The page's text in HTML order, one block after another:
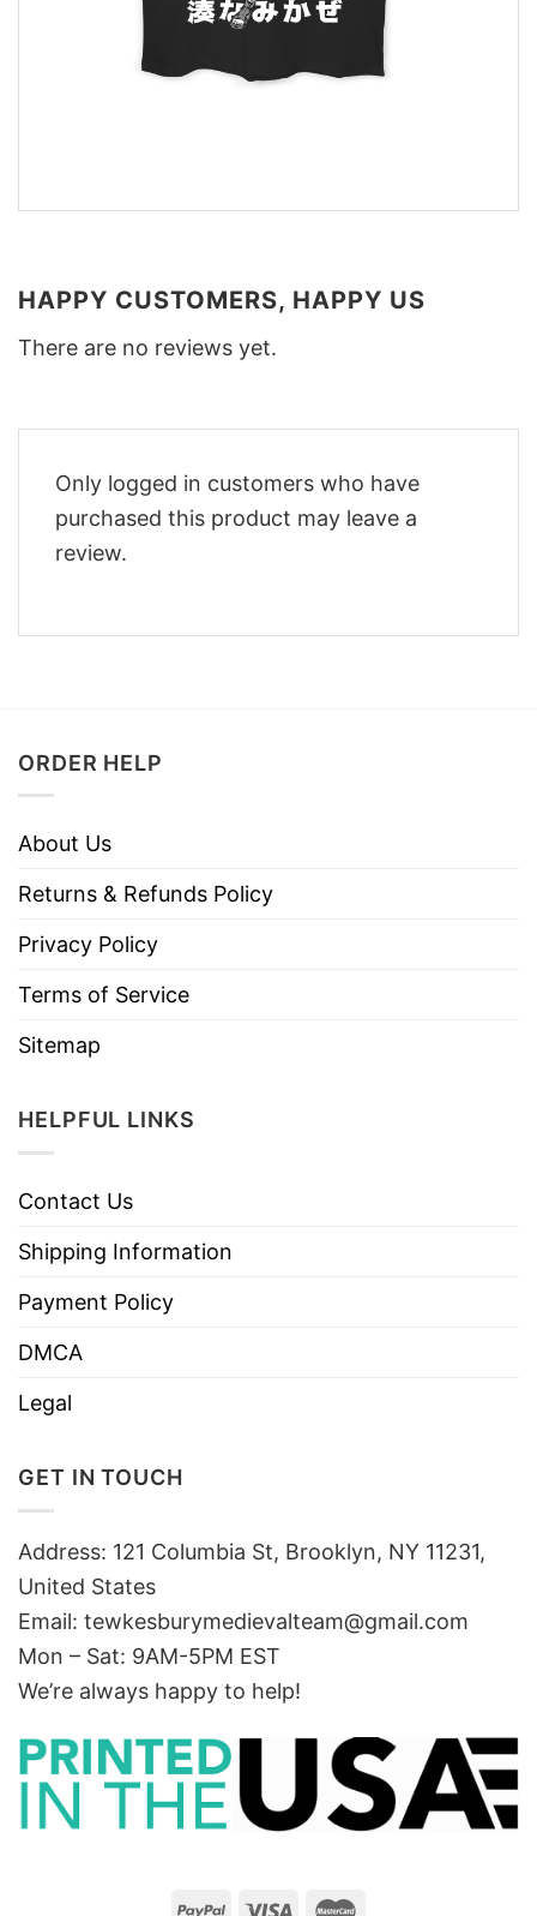
HAPPY CUSTOMERS, HAPPY US
There are no reviews yet.
Only logged in customers who have
purchased this product may leave a
review.
ORDER HELP
About Us
Returns & Refunds Policy
Privacy Policy
Terms of Service
Sitemap
HELPFUL LINKS
Contact Us
Shipping Information
Payment Policy
DMCA
Legal
GET IN TOUCH
Address: 121 Columbia St, Brooklyn, NY 11231,
United States
Email: tewkesburymedievalteam@gmail.com
Mon – Sat: 9AM-5PM EST
We’re always happy to help!